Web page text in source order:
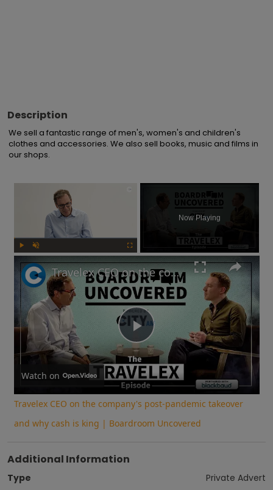
Description
We sell a fantastic range of men's, women's and children's
clothes and accessories. We also sell books, music and films in
our shops.
×
Now Playing
Play
Video
Travelex CEO on the company's post-pandemic takeover and why cash is king | Boardroom Uncovered
Watch on
Travelex CEO on the company's post-pandemic takeover
and why cash is king | Boardroom Uncovered
Additional Information
Type
Private Advert